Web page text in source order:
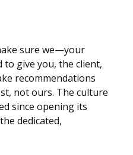
sure we—your
give you, the client,
recommendations
not ours. The culture
since opening its
dedicated,